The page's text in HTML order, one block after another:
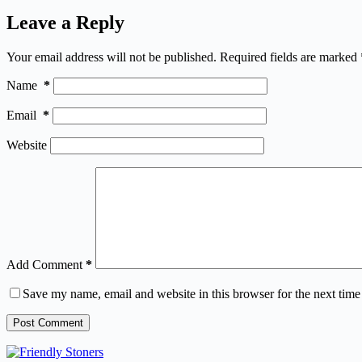
Leave a Reply
Your email address will not be published. Required fields are marked
Name *
Email *
Website
Add Comment *
Save my name, email and website in this browser for the next
Post Comment